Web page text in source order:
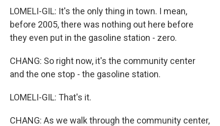
LOMELI-GIL: It's the only thing in town. I mean,
before 2005, there was nothing out here before
they even put in the gasoline station - zero.
CHANG: So right now, it's the community center
and the one stop - the gasoline station.
LOMELI-GIL: That's it.
CHANG: As we walk through the community center,